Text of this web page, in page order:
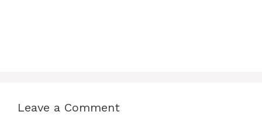
Leave a Comment